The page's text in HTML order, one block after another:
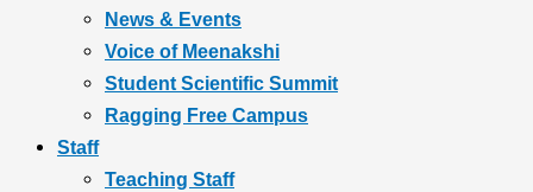
News & Events
Voice of Meenakshi
Student Scientific Summit
Ragging Free Campus
Staff
Teaching Staff